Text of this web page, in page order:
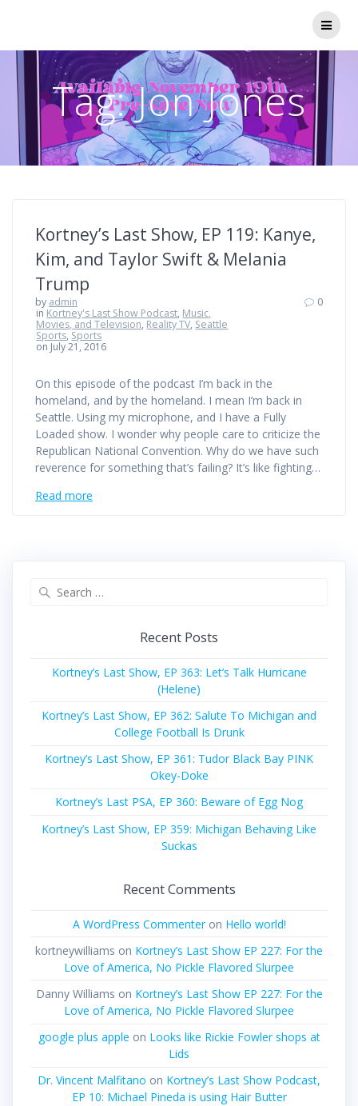
Tag:Jon Jones
Kortney’s Last Show, EP 119: Kanye,
Kim, and Taylor Swift & Melania
Trump
by admin
in Kortney's Last Show Podcast, Music,
Movies, and Television, Reality TV, Seattle
Sports, Sports
on July 21, 2016
0
On this episode of the podcast I’m back in the
homeland, and by the homeland. I mean I’m back in
Seattle. Using my microphone, and I have a Fully
Loaded show. I wonder why people care to criticize the
Republican National Convention. Why do we have such
reverence for something that’s failing? It’s like fighting…
Read more
Recent Posts
Kortney’s Last Show, EP 363: Let’s Talk Hurricane
(Helene)
Kortney’s Last Show, EP 362: Salute To Michigan and
College Football Is Drunk
Kortney’s Last Show, EP 361: Tudor Black Bay PINK
Okey-Doke
Kortney’s Last PSA, EP 360: Beware of Egg Nog
Kortney’s Last Show, EP 359: Michigan Behaving Like
Suckas
Recent Comments
A WordPress Commenteron Hello world!
kortneywilliams on Kortney’s Last Show EP 227: For the
Love of America, No Pickle Flavored Slurpee
Danny Williams on Kortney’s Last Show EP 227: For the
Love of America, No Pickle Flavored Slurpee
google plus apple on Looks like Rickie Fowler shops at
Lids
Dr. Vincent Malfitano on Kortney’s Last Show Podcast,
EP 10: Michael Pineda is using Hair Butter